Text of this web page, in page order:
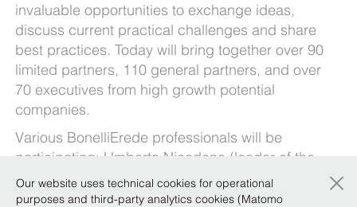
invaluable opportunities to exchange ideas,
discuss current practical challenges and share
best practices. Today will bring together over 90
limited partners, 110 general partners, and over
70 executives from high growth potential
companies.
Various BonelliErede professionals will be
participating: Umberto Nicodano (leader of the
Private Equity Focus Team) will be giving the
opening speech, Augusto Praloran will be
Our website uses technical cookies for operational
purposes and third-party analytics cookies (Matomo
×